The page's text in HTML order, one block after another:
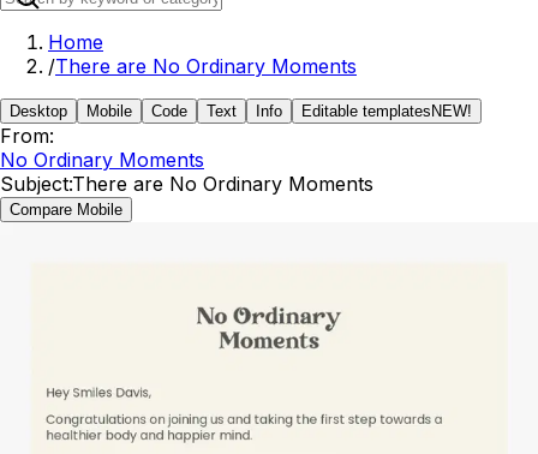
Home
/There are No Ordinary Moments
Desktop Mobile Code Text Info Editable templates NEW!
From:
No Ordinary Moments
Subject:There are No Ordinary Moments
Compare Mobile